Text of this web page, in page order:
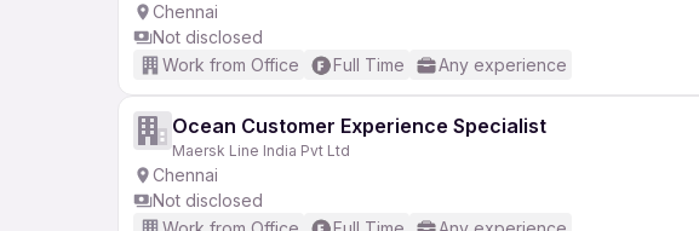
Chennai
Not disclosed
Work from Office
Full Time Any experience
Ocean Customer Experience Specialist
Maersk Line India Pvt Ltd
Chennai
Not disclosed